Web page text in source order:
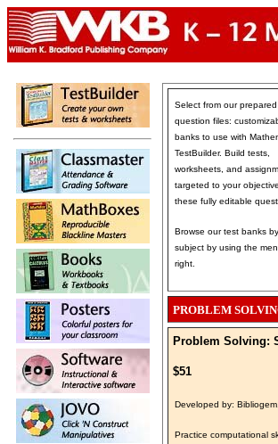
Select from our prepared
question files:
banks to use with
TestBuilder. Build tests,
worksheets, and
targeted to your
these fully editable
Browse our test banks by
subject by using the
right.
PROBLEM
Problem Solving:
$51
Developed by:
Practice computational